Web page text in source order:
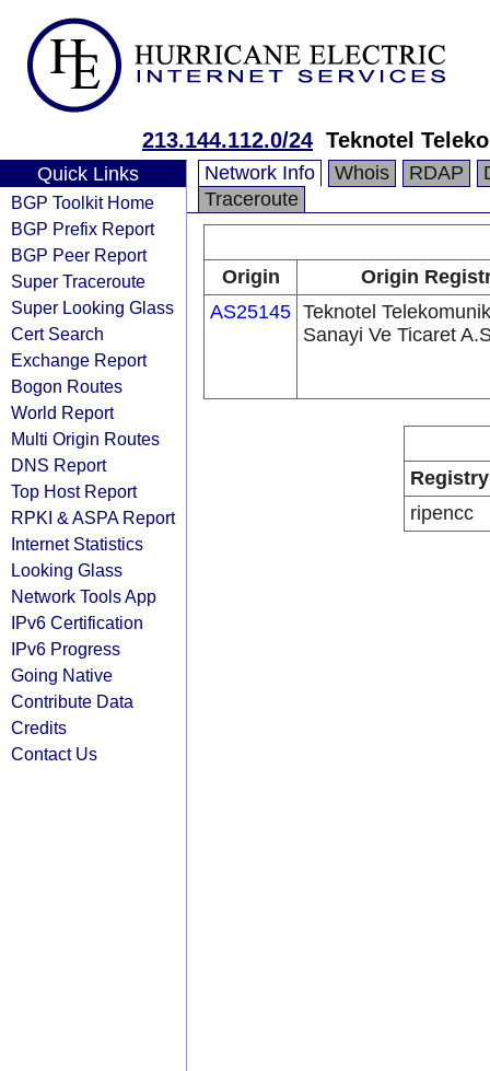
213.144.112.0/24 Teknotel
Quick Links
BGP Toolkit Home
BGP Prefix Report
BGP Peer Report
Super Traceroute
Super Looking Glass
Cert Search
Exchange Report
Bogon Routes
World Report
Multi Origin Routes
DNS Report
Top Host Report
RPKI & ASPA Report
Internet Statistics
Looking Glass
Network Tools App
IPv6 Certification
IPv6 Progress
Going Native
Contribute Data
Credits
Contact Us
Network Info Whois RDAP
Traceroute
Origin
Origin
AS25145 Teknotel
Sanayi Ve Ticaret
Registry
ripencc